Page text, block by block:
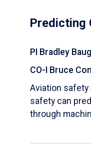
Predicting
PI Bradley
CO-I Bruce
Aviation safety
safety can
through